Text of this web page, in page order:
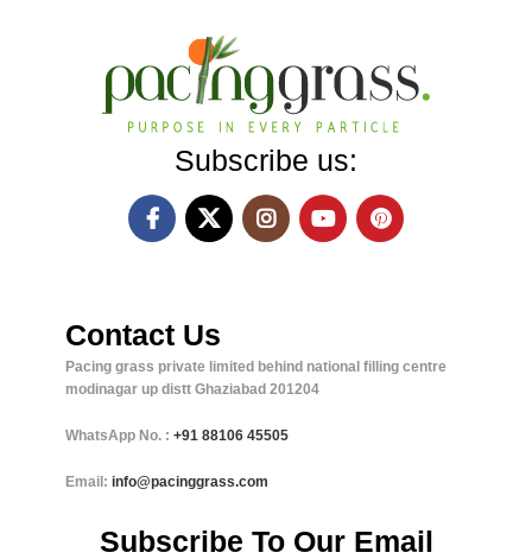
Subscribe us:
Contact Us
Pacing grass private limited behind national filling centre
modinagar up distt Ghaziabad 201204
WhatsApp No. : +91 88106 45505
Email: info@pacinggrass.com
Subscribe To Our Email